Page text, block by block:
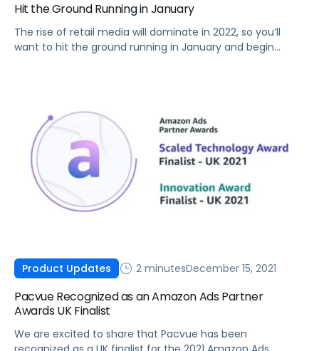
Hit the Ground Running in January
The rise of retail media will dominate in 2022, so you’ll
want to hit the ground running in January and begin
Product Updates 2 minutesDecember 15, 2021
Pacvue Recognized as an Amazon Ads Partner
Awards UK Finalist
We are excited to share that Pacvue has been